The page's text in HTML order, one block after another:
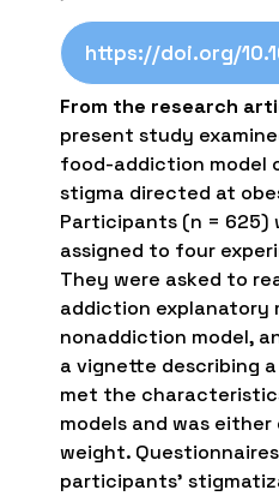
https://doi.org/
From the research
present study
food-addiction model
stigma directed at
Participants (n = 625)
assigned to four
They were asked to
addiction explanatory
nonaddiction model,
a vignette describing
met the
models and was
weight.
participants’